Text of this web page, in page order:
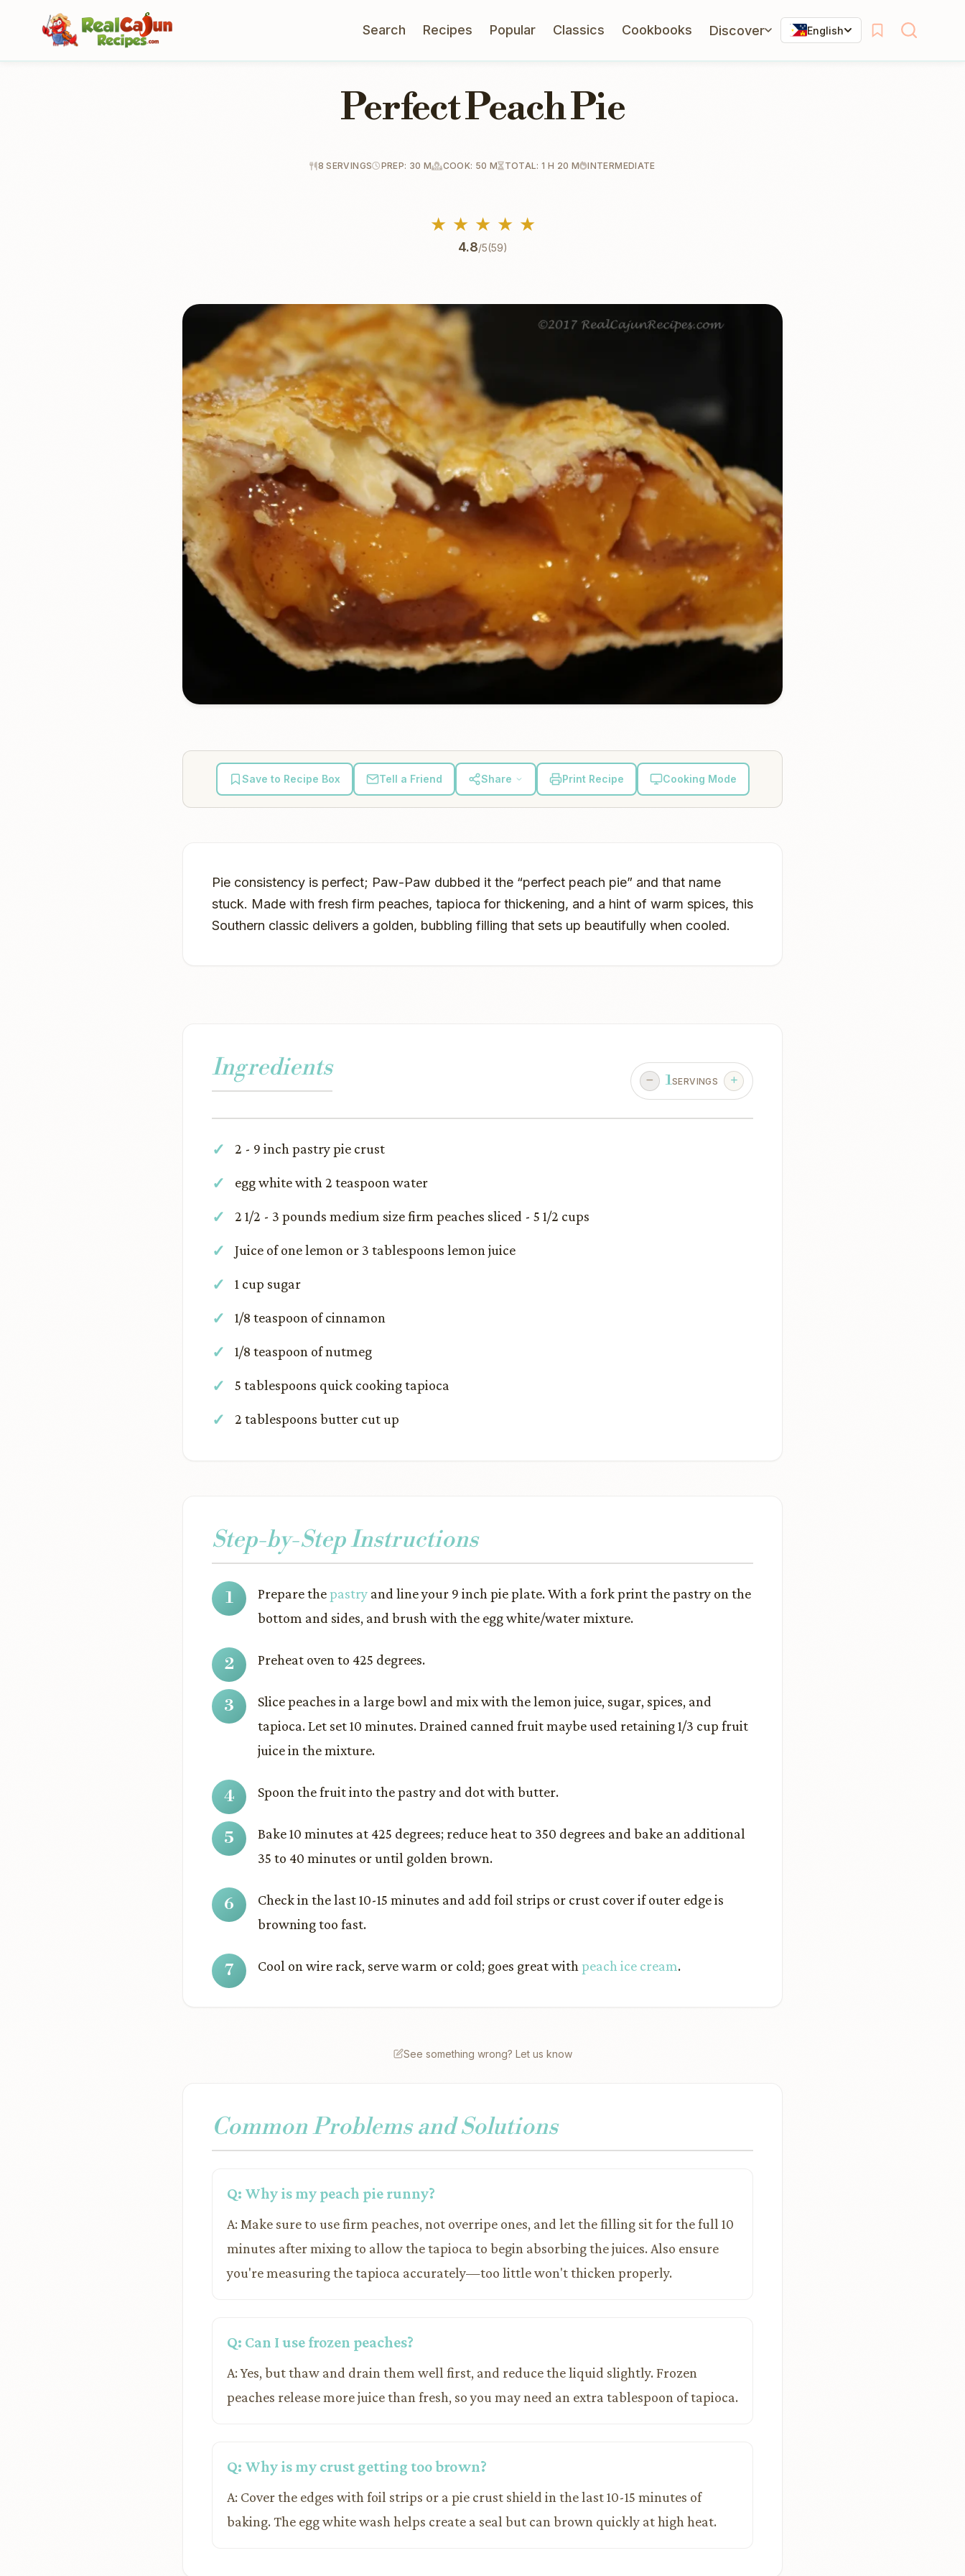
Search Recipes Popular Classics Cookbooks Discover English
Perfect Peach Pie
8 SERVINGS PREP: 30 M COOK: 50 M TOTAL: 1 H 20 M INTERMEDIATE
★ ★ ★ ★ ★
4.8/5(59)
Save to Recipe Box Tell a Friend Share Print Recipe Cooking Mode
Pie consistency is perfect; Paw-Paw dubbed it the “perfect peach pie” and that name
stuck. Made with fresh firm peaches, tapioca for thickening, and a hint of warm spices, this
Southern classic delivers a golden, bubbling filling that sets up beautifully when cooled.
Ingredients 1SERVINGS
2 - 9 inch pastry pie crust
egg white with 2 teaspoon water
2 1/2 - 3 pounds medium size firm peaches sliced - 5 1/2 cups
Juice of one lemon or 3 tablespoons lemon juice
1 cup sugar
1/8 teaspoon of cinnamon
1/8 teaspoon of nutmeg
5 tablespoons quick cooking tapioca
2 tablespoons butter cut up
Step-by-Step Instructions
Prepare thepastry and line your 9 inch pie plate. With a fork print the pastry on the
bottom and sides, and brush with the egg white/water mixture.
Preheat oven to 425 degrees.
Slice peaches in a large bowl and mix with the lemon juice, sugar, spices, and
tapioca. Let set 10 minutes. Drained canned fruit maybe used retaining 1/3 cup fruit
juice in the mixture.
Spoon the fruit into the pastry and dot with butter.
Bake 10 minutes at 425 degrees; reduce heat to 350 degrees and bake an additional
35 to 40 minutes or until golden brown.
Check in the last 10-15 minutes and add foil strips or crust cover if outer edge is
browning too fast.
Cool on wire rack, serve warm or cold; goes great with peach ice cream.
See something wrong? Let us know
Common Problems and Solutions
Q: Why is my peach pie runny?
A: Make sure to use firm peaches, not overripe ones, and let the filling sit for the full 10
minutes after mixing to allow the tapioca to begin absorbing the juices. Also ensure
you're measuring the tapioca accurately—too little won't thicken properly.
Q: Can I use frozen peaches?
A: Yes, but thaw and drain them well first, and reduce the liquid slightly. Frozen
peaches release more juice than fresh, so you may need an extra tablespoon of tapioca.
Q: Why is my crust getting too brown?
A: Cover the edges with foil strips or a pie crust shield in the last 10-15 minutes of
baking. The egg white wash helps create a seal but can brown quickly at high heat.